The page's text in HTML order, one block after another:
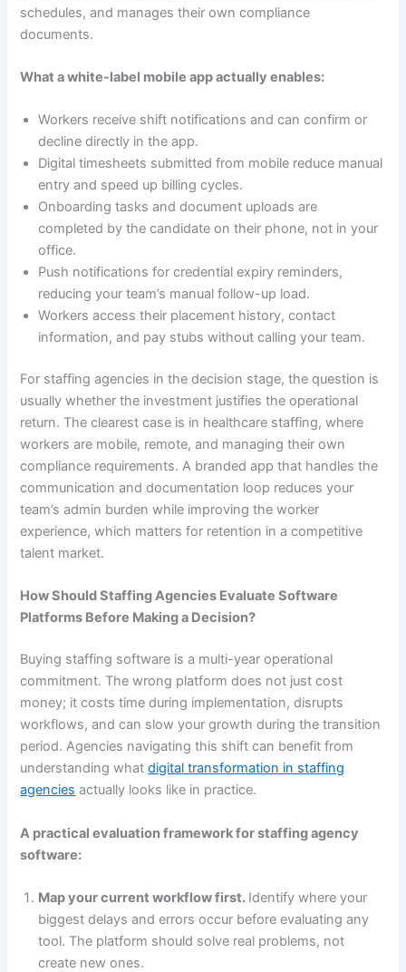
schedules, and manages their own compliance
documents.
What a white-label mobile app actually enables:
Workers receive shift notifications and can confirm or
decline directly in the app.
Digital timesheets submitted from mobile reduce manual
entry and speed up billing cycles.
Onboarding tasks and document uploads are
completed by the candidate on their phone, not in your
office.
Push notifications for credential expiry reminders,
reducing your team’s manual follow-up load.
Workers access their placement history, contact
information, and pay stubs without calling your team.
For staffing agencies in the decision stage, the question is
usually whether the investment justifies the operational
return. The clearest case is in healthcare staffing, where
workers are mobile, remote, and managing their own
compliance requirements. A branded app that handles the
communication and documentation loop reduces your
team’s admin burden while improving the worker
experience, which matters for retention in a competitive
talent market.
How Should Staffing Agencies Evaluate Software
Platforms Before Making a Decision?
Buying staffing software is a multi-year operational
commitment. The wrong platform does not just cost
money; it costs time during implementation, disrupts
workflows, and can slow your growth during the transition
period. Agencies navigating this shift can benefit from
understanding whatdigital transformation in staffing
agencies actually looks like in practice.
A practical evaluation framework for staffing agency
software:
Map your current workflow first. Identify where your
biggest delays and errors occur before evaluating any
tool. The platform should solve real problems, not
create new ones.